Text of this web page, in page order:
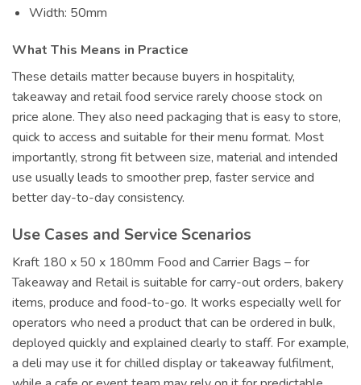
Width: 50mm
What This Means in Practice
These details matter because buyers in hospitality,
takeaway and retail food service rarely choose stock on
price alone. They also need packaging that is easy to store,
quick to access and suitable for their menu format. Most
importantly, strong fit between size, material and intended
use usually leads to smoother prep, faster service and
better day-to-day consistency.
Use Cases and Service Scenarios
Kraft 180 x 50 x 180mm Food and Carrier Bags – for
Takeaway and Retail is suitable for carry-out orders, bakery
items, produce and food-to-go. It works especially well for
operators who need a product that can be ordered in bulk,
deployed quickly and explained clearly to staff. For example,
a deli may use it for chilled display or takeaway fulfilment,